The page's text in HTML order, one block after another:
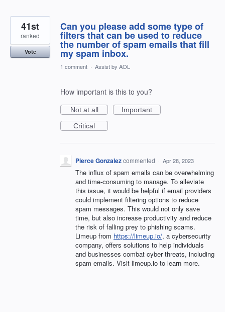
Can you please add some type of
filters that can be used to reduce
the number of spam emails that fill
my spam inbox.
41st
ranked
Vote
1 comment · Assist by AOL
How important is this to you?
Not at all
Important
Critical
Pierce Gonzalezcommented · Apr 28, 2023
The influx of spam emails can be overwhelming
and time-consuming to manage. To alleviate
this issue, it would be helpful if email providers
could implement filtering options to reduce
spam messages. This would not only save
time, but also increase productivity and reduce
the risk of falling prey to phishing scams.
Limeup from https://limeup.io/, a cybersecurity
company, offers solutions to help individuals
and businesses combat cyber threats, including
spam emails. Visit limeup.io to learn more.